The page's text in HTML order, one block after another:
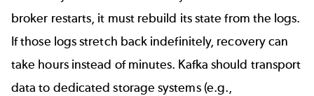
broker restarts, it must rebuild its state from the logs.
If those logs stretch back indefinitely, recovery can
take hours instead of minutes. Kafka should transport
data to dedicated storage systems (e.g.,